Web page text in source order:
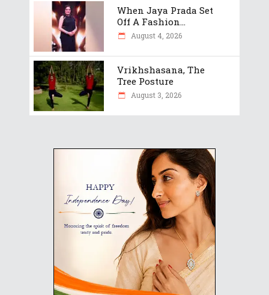
When Jaya Prada Set
Off A Fashion...
August 4, 2026
Vrikhshasana, The
Tree Posture
August 3, 2026